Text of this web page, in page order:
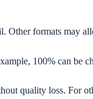
formats may
100% can be
quality loss. For